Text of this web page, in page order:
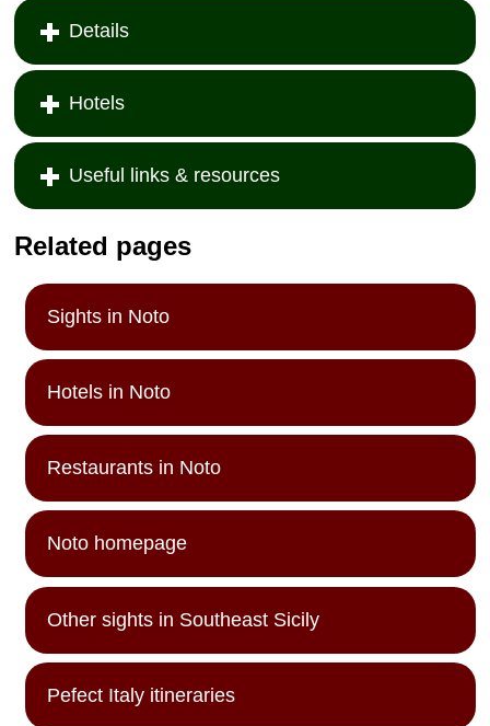
Details
Hotels
Useful links & resources
Related pages
Sights in Noto
Hotels in Noto
Restaurants in Noto
Noto homepage
Other sights in Southeast Sicily
Pefect Italy itineraries